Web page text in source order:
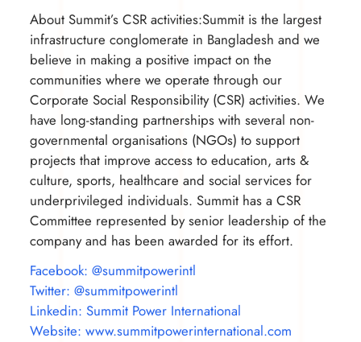
About Summit’s CSR activities:Summit is the largest
infrastructure conglomerate in Bangladesh and we
believe in making a positive impact on the
communities where we operate through our
Corporate Social Responsibility (CSR) activities. We
have long-standing partnerships with several non-
governmental organisations (NGOs) to support
projects that improve access to education, arts &
culture, sports, healthcare and social services for
underprivileged individuals. Summit has a CSR
Committee represented by senior leadership of the
company and has been awarded for its effort.
Facebook: @summitpowerintl
Twitter: @summitpowerintl
Linkedin: Summit Power International
Website: www.summitpowerinternational.com